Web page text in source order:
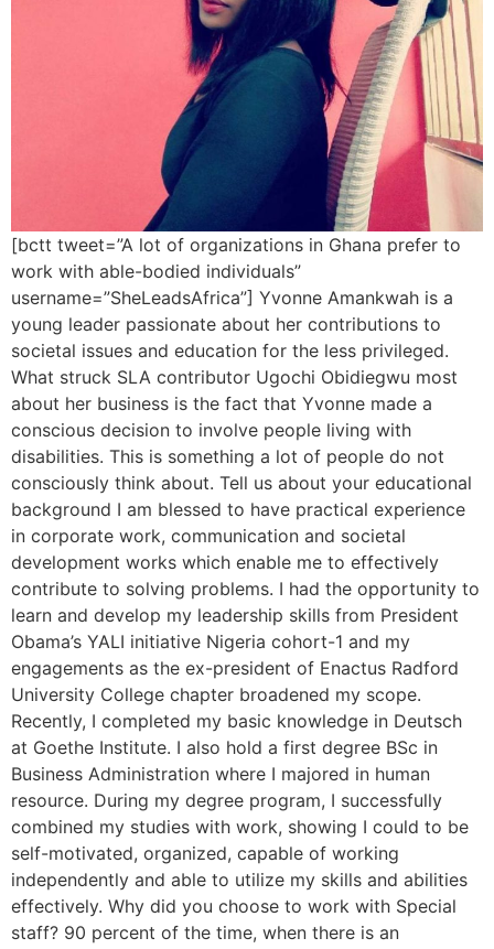
[bctt tweet=”A lot of organizations in Ghana prefer to
work with able-bodied individuals”
username=”SheLeadsAfrica”] Yvonne Amankwah is a
young leader passionate about her contributions to
societal issues and education for the less privileged.
What struck SLA contributor Ugochi Obidiegwu most
about her business is the fact that Yvonne made a
conscious decision to involve people living with
disabilities. This is something a lot of people do not
consciously think about. Tell us about your educational
background I am blessed to have practical experience
in corporate work, communication and societal
development works which enable me to effectively
contribute to solving problems. I had the opportunity to
learn and develop my leadership skills from President
Obama’s YALI initiative Nigeria cohort-1 and my
engagements as the ex-president of Enactus Radford
University College chapter broadened my scope.
Recently, I completed my basic knowledge in Deutsch
at Goethe Institute. I also hold a first degree BSc in
Business Administration where I majored in human
resource. During my degree program, I successfully
combined my studies with work, showing I could to be
self-motivated, organized, capable of working
independently and able to utilize my skills and abilities
effectively. Why did you choose to work with Special
staff? 90 percent of the time, when there is an